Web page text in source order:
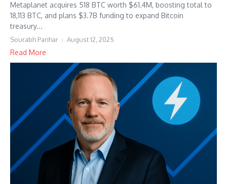
Metaplanet acquires 518 BTC worth $61.4M, boosting total to
18,113 BTC, and plans $3.7B funding to expand Bitcoin
treasury...
Sourabh Parihar August 12, 2025
Read More